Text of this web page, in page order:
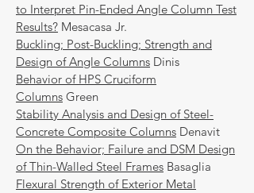
to Interpret Pin-Ended Angle Column Test
Results? Mesacasa Jr.
Buckling; Post-Buckling; Strength and
Design of Angle Columns Dinis
Behavior of HPS Cruciform
Columns Green
Stability Analysis and Design of Steel-
Concrete Composite Columns Denavit
On the Behavior; Failure and DSM Design
of Thin-Walled Steel Frames Basaglia
Flexural Strength of Exterior Metal